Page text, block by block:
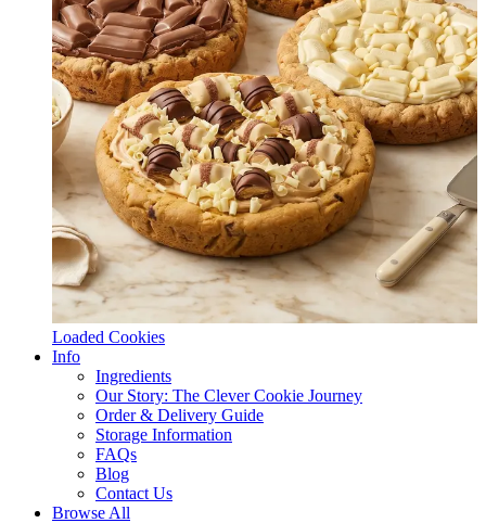
Loaded Cookies
Info
Ingredients
Our Story: The Clever Cookie Journey
Order & Delivery Guide
Storage Information
FAQs
Blog
Contact Us
Browse All